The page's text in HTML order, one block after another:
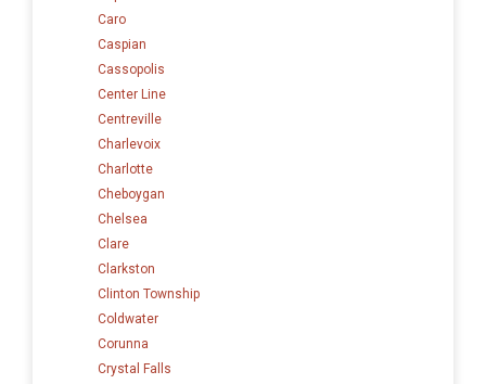
Caro
Caspian
Cassopolis
Center Line
Centreville
Charlevoix
Charlotte
Cheboygan
Chelsea
Clare
Clarkston
Clinton Township
Coldwater
Corunna
Crystal Falls